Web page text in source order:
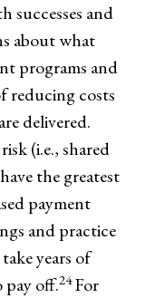
successes and
about what
programs and
reducing costs
delivered.
(i.e., shared
the greatest
payment
and practice
years of
pay off.24For